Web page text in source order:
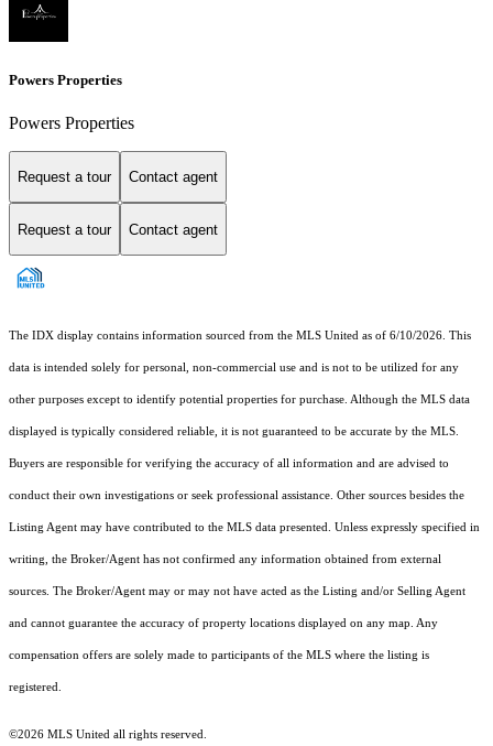
Powers Properties
Powers Properties
Request a tour Contact agent
Request a tour Contact agent
The IDX display contains information sourced from the MLS United as of 6/10/2026. This
data is intended solely for personal, non-commercial use and is not to be utilized for any
other purposes except to identify potential properties for purchase. Although the MLS data
displayed is typically considered reliable, it is not guaranteed to be accurate by the MLS.
Buyers are responsible for verifying the accuracy of all information and are advised to
conduct their own investigations or seek professional assistance. Other sources besides the
Listing Agent may have contributed to the MLS data presented. Unless expressly specified in
writing, the Broker/Agent has not confirmed any information obtained from external
sources. The Broker/Agent may or may not have acted as the Listing and/or Selling Agent
and cannot guarantee the accuracy of property locations displayed on any map. Any
compensation offers are solely made to participants of the MLS where the listing is
registered.
©2026 MLS United all rights reserved.